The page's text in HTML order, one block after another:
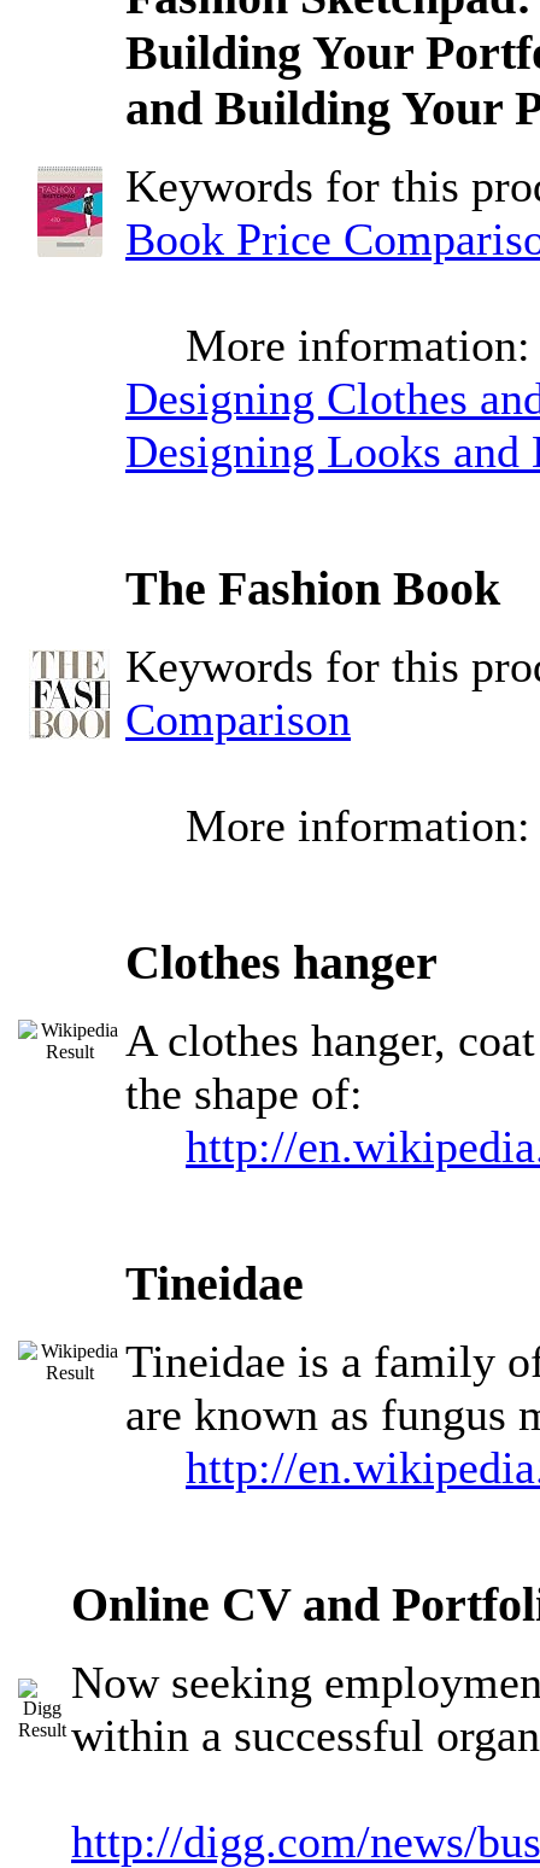
Building Your
and Building Your
Keywords for this
Book Price
More
Designing Clothes
Designing Looks
The Fashion Book
Keywords for this
Comparison
More information:
Clothes hanger
A clothes hanger,
the shape of:
http://
Tineidae
Tineidae is a family
are known as fungus
http://
Online CV and
Now seeking
within a successful
http://digg.com/news/